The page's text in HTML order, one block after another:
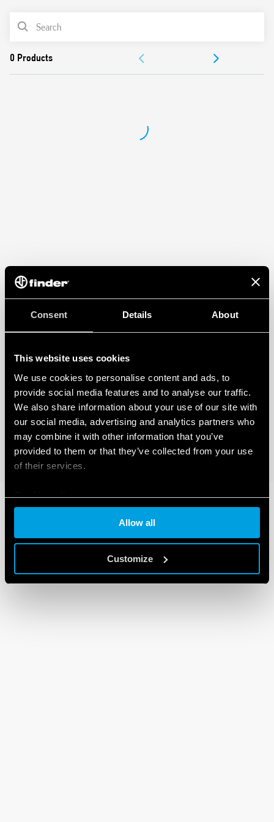
Consent Details About
This website uses cookies
We use cookies to personalise content and ads, to
provide social media features and to analyse our traffic.
We also share information about your use of our site with
our social media, advertising and analytics partners who
may combine it with other information that you’ve
provided to them or that they’ve collected from your use
of their services.
Cookie policy
Allow all
Customize
Identification label
Connection with illuminated pushbuttons via the Type
Cadmium-free contacts
PRODUCT LIST
DOCUMENTATION